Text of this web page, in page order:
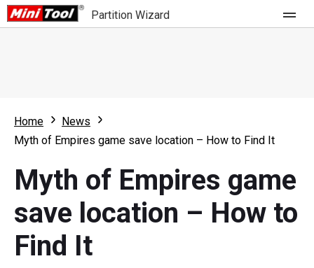
Partition Wizard
Partition Wizard Free
Partition Wizard Bootable
For Business
Feature
What's New
Comparison
Resource
User Manual
Home
News
Myth of Empires game save location – How to Find It
Myth of Empires game
save location – How to
Find It